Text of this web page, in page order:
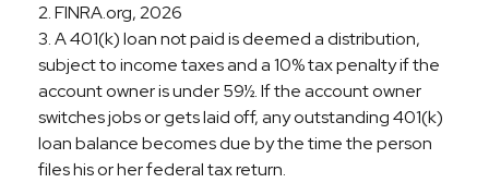
2. FINRA.org, 2026
3.A 401(k) loan not paid is deemed a distribution,
subject to income taxes and a 10% tax penalty if the
account owner is under 59½. If the account owner
switches jobs or gets laid off, any outstanding 401(k)
loan balance becomes due by the time the person
files his or her federal tax return.